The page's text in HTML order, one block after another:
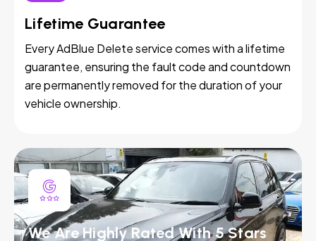
Lifetime Guarantee
Every AdBlue Delete service comes with a lifetime
guarantee, ensuring the fault code and countdown
are permanently removed for the duration of your
vehicle ownership.
We Are Highly Rated With 5 Stars